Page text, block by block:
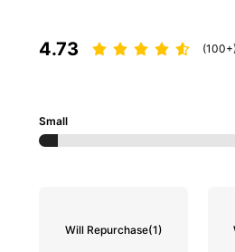
4.73 (100+)
Small
Will Repurchase(1)